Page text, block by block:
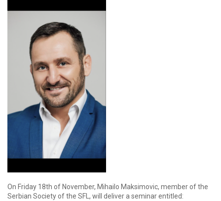
On Friday 18th of November, Mihailo Maksimovic, member of the
Serbian Society of the SFL, will deliver a seminar entitled: